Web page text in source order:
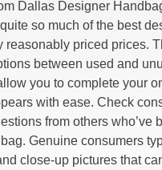
Dallas Designer
so much of the best
reasonably priced prices.
between used and
you to complete your
with ease. Check
from others who’ve
Genuine consumers
close-up pictures that